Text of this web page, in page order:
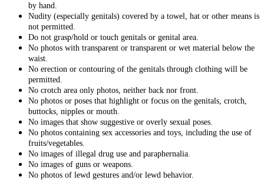
by hand.
Nudity (especially genitals) covered by a towel, hat or other means is
not permitted.
Do not grasp/hold or touch genitals or genital area.
No photos with transparent or transparent or wet material below the
waist.
No erection or contouring of the genitals through clothing will be
permitted.
No crotch area only photos, neither back nor front.
No photos or poses that highlight or focus on the genitals, crotch,
buttocks, nipples or mouth.
No images that show suggestive or overly sexual poses.
No photos containing sex accessories and toys, including the use of
fruits/vegetables.
No images of illegal drug use and paraphernalia.
No images of guns or weapons.
No photos of lewd gestures and/or lewd behavior.